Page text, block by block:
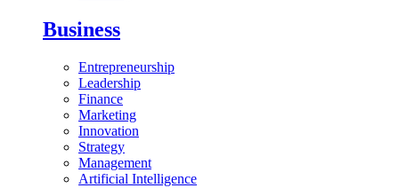
Business
Entrepreneurship
Leadership
Finance
Marketing
Innovation
Strategy
Management
Artificial Intelligence